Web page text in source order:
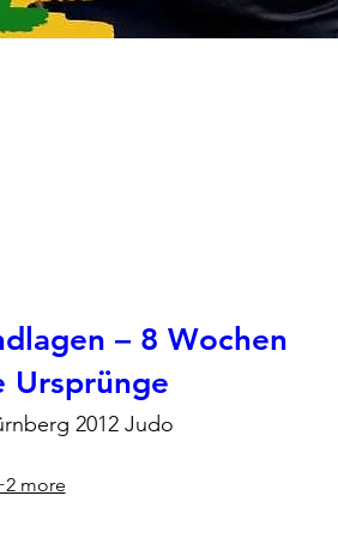
– 8 Wochen
Ursprünge
2012 Judo
more